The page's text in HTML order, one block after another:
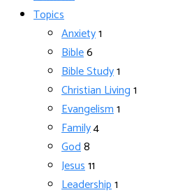
Topics
Anxiety1
Bible6
Bible Study1
Christian Living1
Evangelism1
Family4
God8
Jesus11
Leadership1